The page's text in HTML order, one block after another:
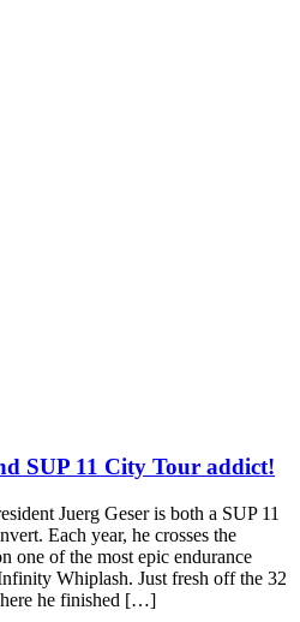
SUP 11 City Tour addict!
Juerg Geser is both a SUP 11
Each year, he crosses the
one of the most epic endurance
Whiplash. Just fresh off the 32
he finished […]